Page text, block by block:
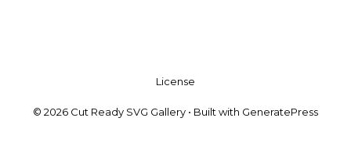
License
© 2026 Cut Ready SVG Gallery • Built with GeneratePress